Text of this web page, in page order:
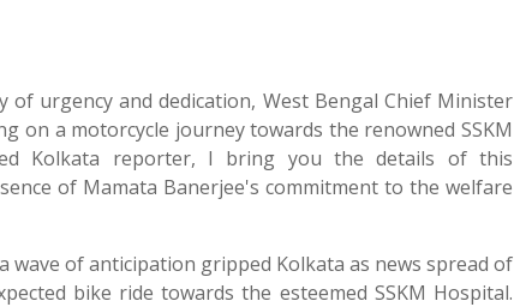
of urgency and dedication, West Bengal Chief Minister
on a motorcycle journey towards the renowned SSKM
Kolkata reporter, I bring you the details of this
of Mamata Banerjee's commitment to the welfare
wave of anticipation gripped Kolkata as news spread of
bike ride towards the esteemed SSKM Hospital.